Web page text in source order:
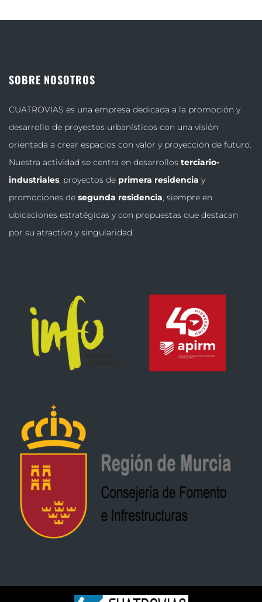
SOBRE NOSOTROS
CUATROVIAS es una empresa dedicada a la promoción y
desarrollo de proyectos urbanísticos con una visión
orientada a crear espacios con valor y proyección de futuro.
Nuestra actividad se centra en desarrollos terciario-
industriales, proyectos de primera residencia y
promociones de segunda residencia, siempre en
ubicaciones estratégicas y con propuestas que destacan
por su atractivo y singularidad.